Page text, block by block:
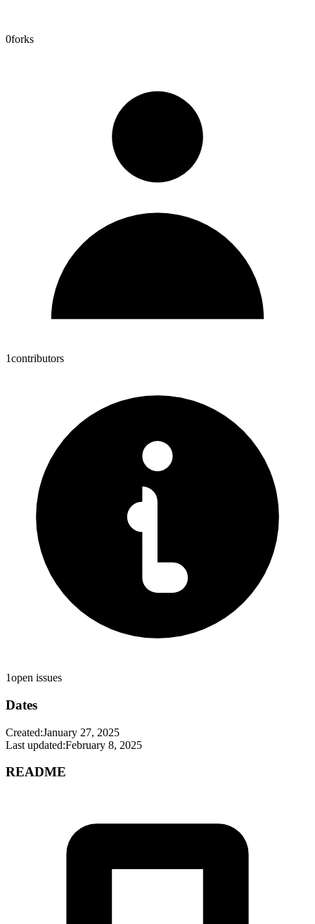
0forks
1contributors
1open issues
Dates
Created:January 27, 2025
Last updated:February 8, 2025
README